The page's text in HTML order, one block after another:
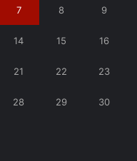
7 8 9
14 15 16
21 22 23
28 29 30